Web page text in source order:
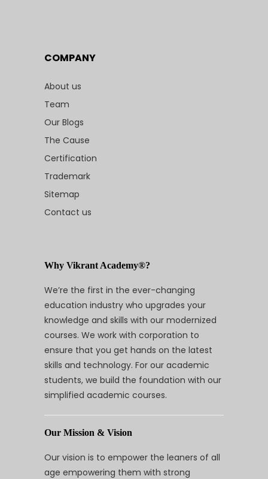
COMPANY
About us
Team
Our Blogs
The Cause
Certification
Trademark
Sitemap
Contact us
Why Vikrant Academy®?
We’re the first in the ever-changing
education industry who upgrades your
knowledge and skills with our modernized
courses. We work with corporation to
ensure that you get hands on the latest
skills and technology. For our academic
students, we build the foundation with our
simplified academic courses.
Our Mission & Vision
Our vision is to empower the leaners of all
age empowering them with strong